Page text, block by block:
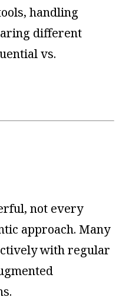
handling
different
vs.
not every
approach. Many
with regular